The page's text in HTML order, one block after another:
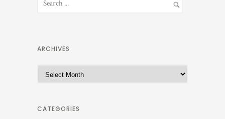
ARCHIVES
r
h
CATEGORIES